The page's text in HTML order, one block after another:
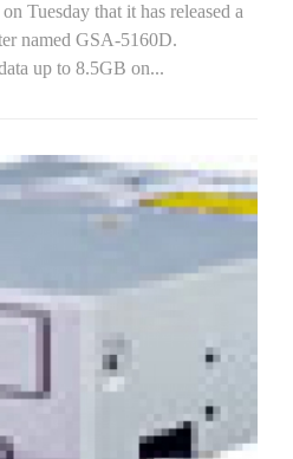
Tuesday that it has released a
named GSA-5160D.
up to 8.5GB on...